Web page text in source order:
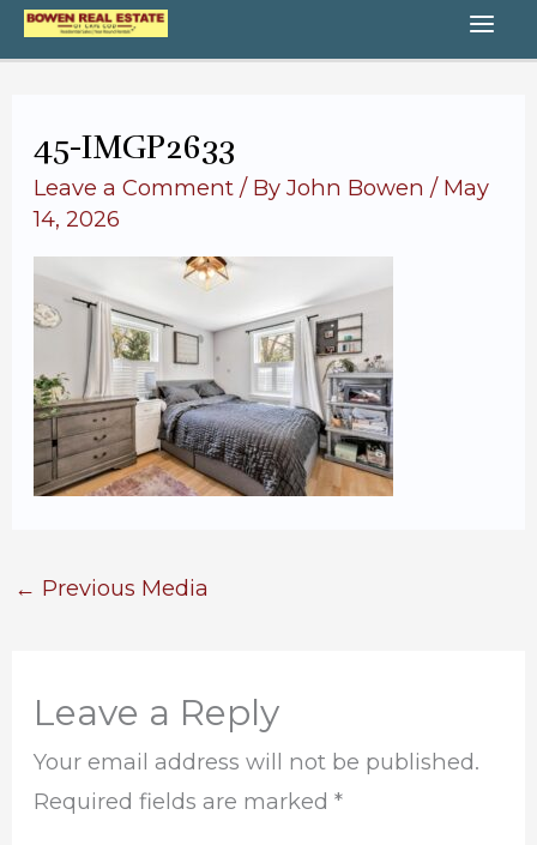
Skip
to
45-IMGP2633
Leave a Comment / ByJohn Bowen/ May
14, 2026
← Previous Media
Leave a Reply
Your email address will not be published.
Required fields are marked*